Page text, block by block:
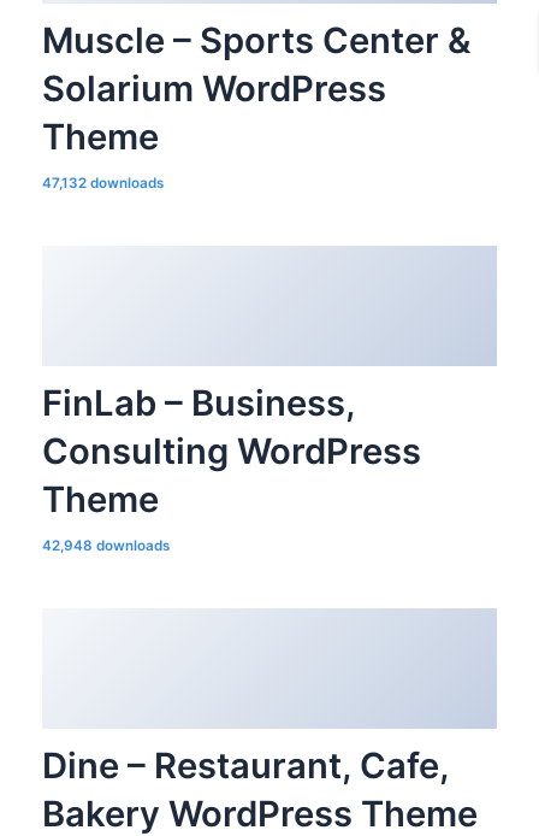
Muscle – Sports Center &
Solarium WordPress
Theme
47,132 downloads
FinLab – Business,
Consulting WordPress
Theme
42,948 downloads
Dine – Restaurant, Cafe,
Bakery WordPress Theme